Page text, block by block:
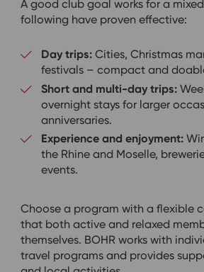
A good club goal works for a
following have proven effective:
Day trips: Cities, Christmas
festivals – compact and
Short and multi-day trips:
overnight stays for larger
anniversaries.
Experience and enjoyment:
the Rhine and Moselle,
events.
Choose a program with a flexible
that both active and relaxed
themselves. BOHR works with
travel programs and provides